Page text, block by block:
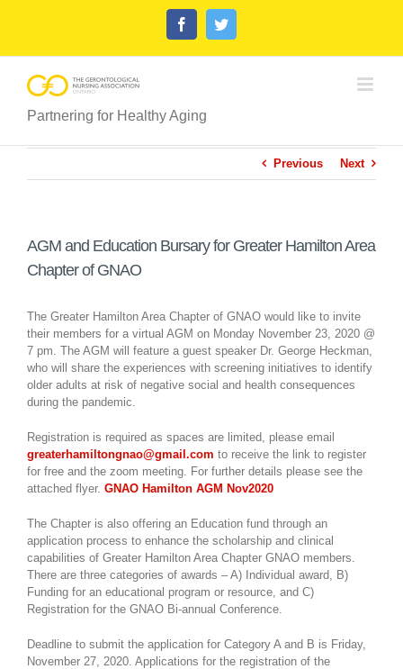
FacebookTwitter
Partnering for Healthy Aging
Previous Next
AGM and Education Bursary for Greater Hamilton Area
Chapter of GNAO
The Greater Hamilton Area Chapter of GNAO would like to invite
their members for a virtual AGM on Monday November 23, 2020 @
7 pm. The AGM will feature a guest speaker Dr. George Heckman,
who will share the experiences with screening initiatives to identify
older adults at risk of negative social and health consequences
during the pandemic.
Registration is required as spaces are limited, please email
greaterhamiltongnao@gmail.com to receive the link to register
for free and the zoom meeting. For further details please see the
attached flyer. GNAO Hamilton AGM Nov2020
The Chapter is also offering an Education fund through an
application process to enhance the scholarship and clinical
capabilities of Greater Hamilton Area Chapter GNAO members.
There are three categories of awards – A) Individual award, B)
Funding for an educational program or resource, and C)
Registration for the GNAO Bi-annual Conference.
Deadline to submit the application for Category A and B is Friday,
November 27, 2020. Applications for the registration of the